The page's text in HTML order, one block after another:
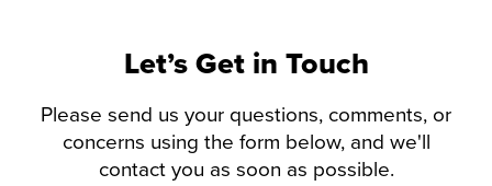
Let’s Get in Touch
Please send us your questions, comments, or
concerns using the form below, and we'll
contact you as soon as possible.